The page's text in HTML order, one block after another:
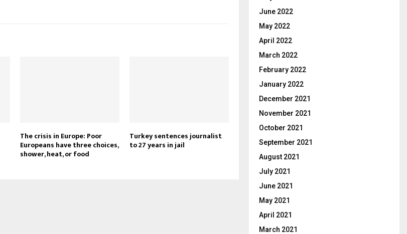
The crisis in Europe: Poor
Europeans have three choices,
shower, heat, or food
Turkey sentences journalist
to 27 years in jail
June 2022
May 2022
April 2022
March 2022
February 2022
January 2022
December 2021
November 2021
October 2021
September 2021
August 2021
July 2021
June 2021
May 2021
April 2021
March 2021